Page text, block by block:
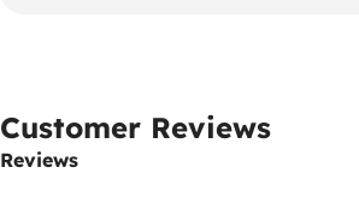
Customer Reviews
Reviews